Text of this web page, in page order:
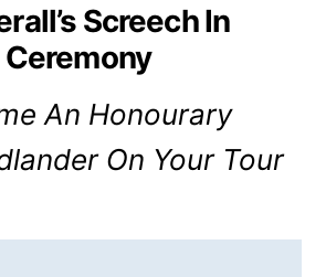
Screech In
Ceremony
An Honourary
On Your Tour